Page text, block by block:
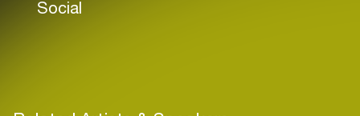
Social